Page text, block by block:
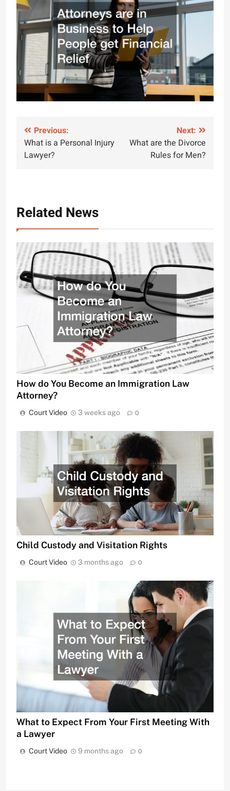
Post
navigation
Previous:
What is a Personal Injury
Lawyer?
Next:
What are the Divorce
Rules for Men?
Related News
How do You Become an Immigration Law
Attorney?
Court Video 3 weeks ago 0
Child Custody and Visitation Rights
Court Video 3 months ago 0
What to Expect From Your First Meeting With
a Lawyer
Court Video 9 months ago 0